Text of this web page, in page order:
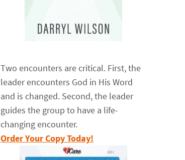
Two encounters are critical. First, the
leader encounters God in His Word
and is changed. Second, the leader
guides the group to have a life-
changing encounter.
Order Your Copy Today!